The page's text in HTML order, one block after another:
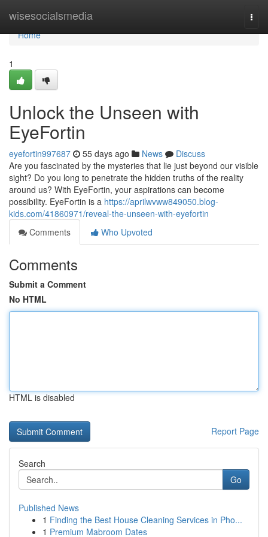
wisesocialsmedia
Home
Home
1
Unlock the Unseen with
EyeFortin
eyefortin997687 55 days ago News
Discuss
Are you fascinated by the mysteries that lie just beyond our visible
sight? Do you long to penetrate the hidden truths of the reality
around us? With EyeFortin, your aspirations can become
possibility. EyeFortin is a https://aprilwvww849050.blog-
kids.com/41860971/reveal-the-unseen-with-eyefortin
Comments
Who Upvoted
Comments
Submit a Comment
No HTML
HTML is disabled
Report Page
Search
Go
Published News
1 Finding the Best House Cleaning Services in Pho...
1 Premium Mabroom Dates